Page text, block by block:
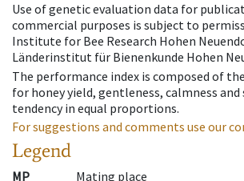
Use of genetic evaluation data for
commercial purposes is subject to
Institute for Bee Research Hohen
Länderinstitut für Bienenkunde Hohen
The performance index is composed of
for honey yield, gentleness, calmness
tendency in equal proportions.
For suggestions and comments use our
Legend
MP
Mating place